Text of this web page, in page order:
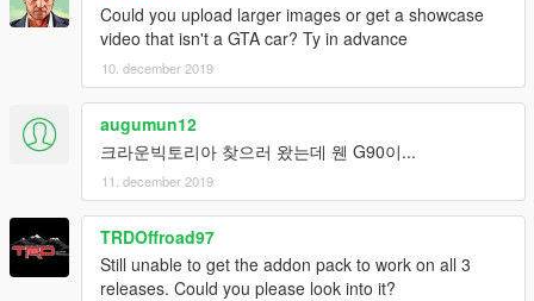
Could you upload larger images or get a showcase
video that isn't a GTA car? Ty in advance
10. december 2019
augumun12
크라운빅토리아 찾으러 왔는데 웬 G90이...
11. december 2019
TRDOffroad97
Still unable to get the addon pack to work on all 3
releases. Could you please look into it?